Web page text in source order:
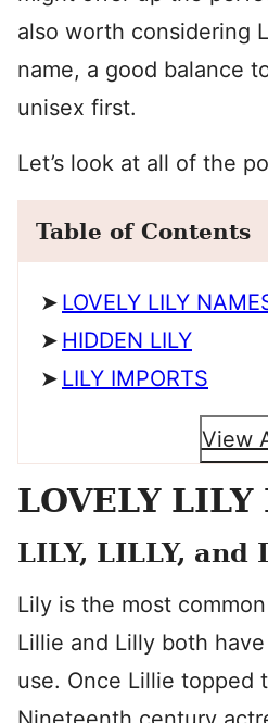
also worth considering
name, a good balance
unisex first.
Let’s look at all of the
Table of Contents
LOVELY LILY
HIDDEN LILY
LILY IMPORTS
View
LOVELY LILY
LILY, LILLY, and
Lily is the most
Lillie and Lilly both
use. Once Lillie topped